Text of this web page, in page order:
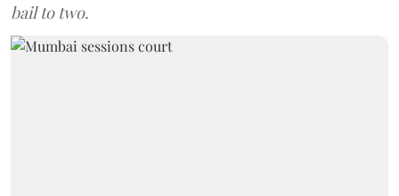
bail to two.